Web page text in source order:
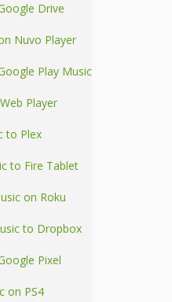
Drive
Nuvo Player
Play Music
Player
to Plex
to Fire Tablet
on Roku
to Dropbox
Pixel
on PS4